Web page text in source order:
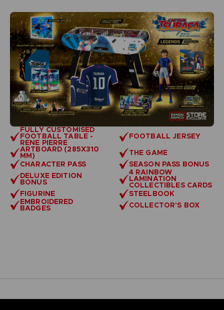
FULLY CUSTOMISED
FOOTBALL TABLE -
RENE PIERRE
FOOTBALL JERSEY
ARTBOARD (285X310
MM)
THE GAME
CHARACTER PASS
SEASON PASS BONUS
DELUXE EDITION
BONUS
4 RAINBOW
LAMINATION
COLLECTIBLES CARDS
FIGURINE
STEELBOOK
EMBROIDERED
BADGES COLLECTOR'S BOX